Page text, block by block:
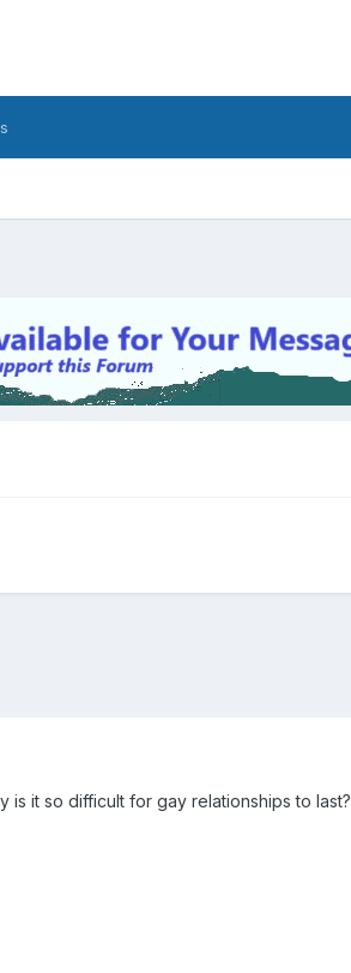
it so difficult for gay relationships to last?